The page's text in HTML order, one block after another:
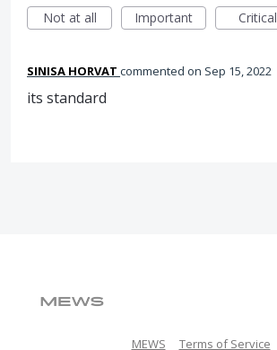
Not at all
Important Critical
SINISA HORVAT commented Sep 15, 2022
its standard
MEWS Terms of Service